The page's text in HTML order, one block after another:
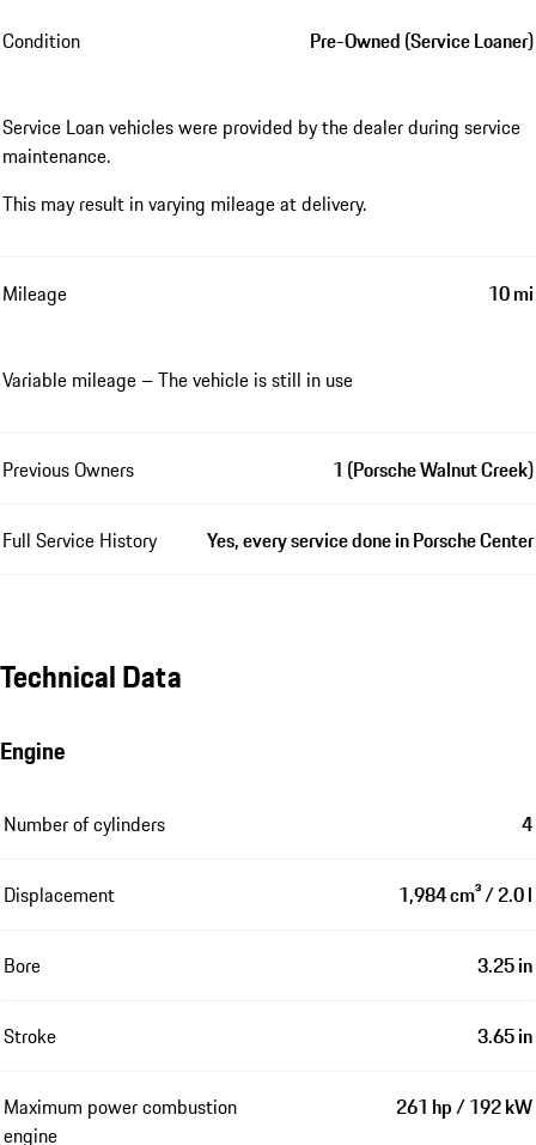
Condition Pre-Owned (Service Loaner)
Service Loan vehicles were provided by the dealer during service
maintenance.
This may result in varying mileage at delivery.
Mileage 10 mi
Variable mileage – The vehicle is still in use
Previous Owners 1 (Porsche Walnut Creek)
Full Service History Yes, every service done in Porsche Center
Technical Data
Engine
Number of cylinders 4
Displacement 1,984 cm³ / 2.0 l
Bore 3.25 in
Stroke 3.65 in
Maximum power combustion
engine
261 hp / 192 kW